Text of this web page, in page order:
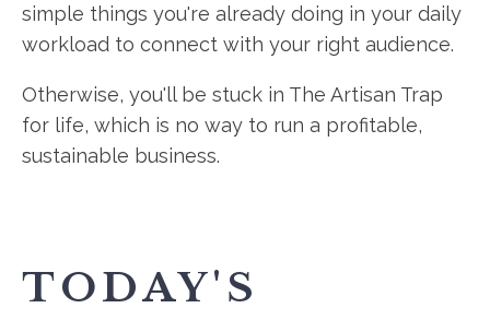
simple things you're already doing in your daily
workload to connect with your right audience.
Otherwise, you'll be stuck in The Artisan Trap
for life, which is no way to run a profitable,
sustainable business.
TODAY'S